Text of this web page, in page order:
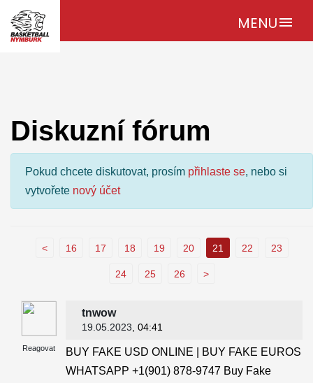
MENUmenu
Diskuzní fórum
Pokud chcete diskutovat, prosím přihlaste se, nebo si
vytvořete nový účet
< 16 17 18 19 20 21 22 23
24 25 26 >
Reagovat
tnwow
19.05.2023 , 04:41
BUY FAKE USD ONLINE | BUY FAKE EUROS
WHATSAPP +1(901) 878-9747 Buy Fake